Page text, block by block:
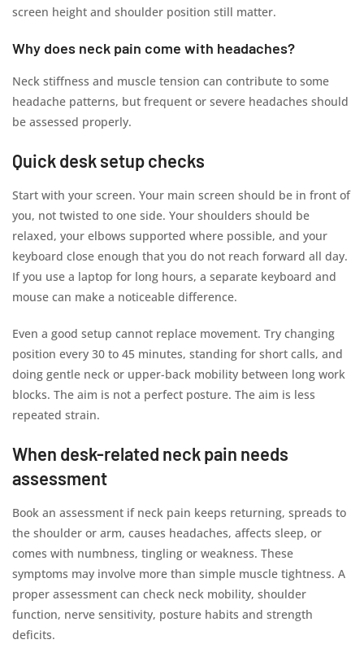
screen height and shoulder position still matter.
Why does neck pain come with headaches?
Neck stiffness and muscle tension can contribute to some
headache patterns, but frequent or severe headaches should
be assessed properly.
Quick desk setup checks
Start with your screen. Your main screen should be in front of
you, not twisted to one side. Your shoulders should be
relaxed, your elbows supported where possible, and your
keyboard close enough that you do not reach forward all day.
If you use a laptop for long hours, a separate keyboard and
mouse can make a noticeable difference.
Even a good setup cannot replace movement. Try changing
position every 30 to 45 minutes, standing for short calls, and
doing gentle neck or upper-back mobility between long work
blocks. The aim is not a perfect posture. The aim is less
repeated strain.
When desk-related neck pain needs
assessment
Book an assessment if neck pain keeps returning, spreads to
the shoulder or arm, causes headaches, affects sleep, or
comes with numbness, tingling or weakness. These
symptoms may involve more than simple muscle tightness. A
proper assessment can check neck mobility, shoulder
function, nerve sensitivity, posture habits and strength
deficits.